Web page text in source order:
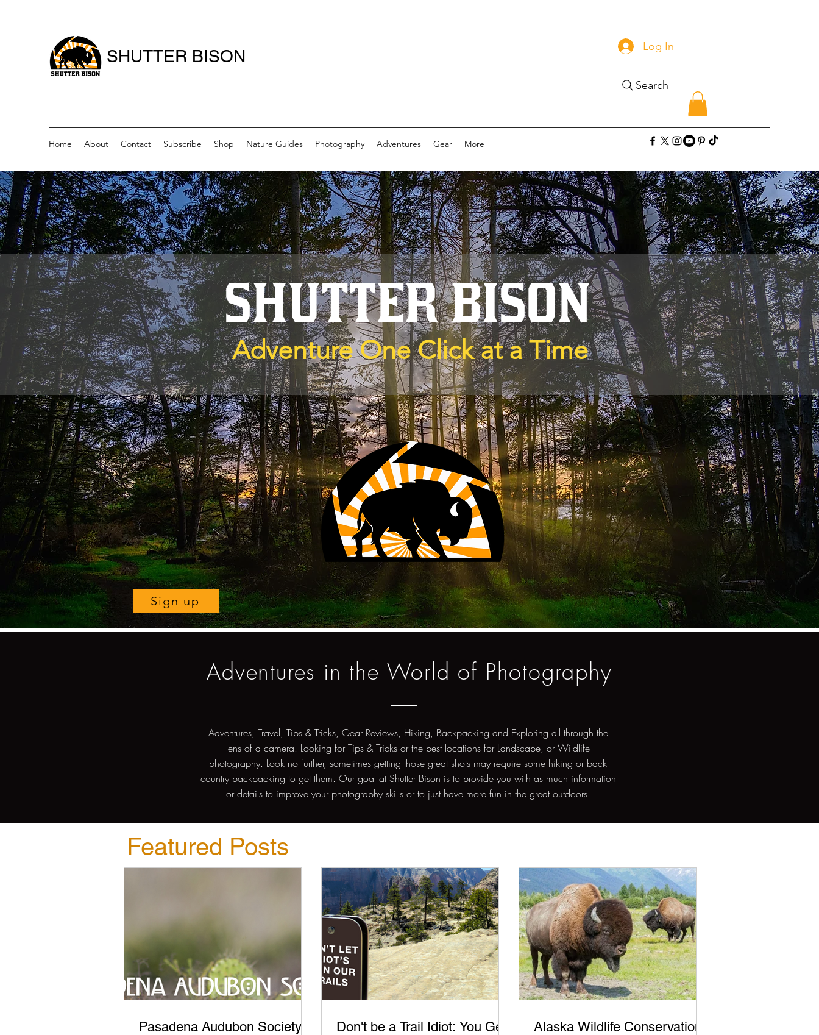
SHUTTER BISON
Home About Contact Subscribe Shop Nature Guides Photography Adventures Gear More
Log In
Search
SHUTTER BISON
Adventure One Click at a Time
Sign up
Adventures in the World of Photography
Adventures, Travel, Tips & Tricks, Gear Reviews, Hiking, Backpacking and Exploring all through the
lens of a camera. Looking for Tips & Tricks or the best locations for Landscape, or Wildlife
photography. Look no further, sometimes getting those great shots may require some hiking or back
country backpacking to get them. Our goal at Shutter Bison is to provide you with as much information
or details to improve your photography skills or to just have more fun in the great outdoors.
Pasadena Audubon Society
Don't be a Trail Idiot: You Get
Alaska Wildlife Conservation
Featured Posts